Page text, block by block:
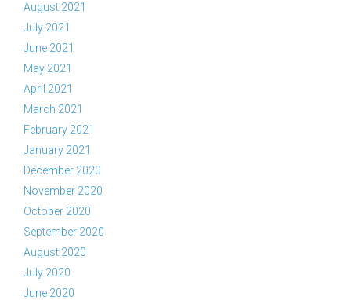
August 2021
July 2021
June 2021
May 2021
April 2021
March 2021
February 2021
January 2021
December 2020
November 2020
October 2020
September 2020
August 2020
July 2020
June 2020